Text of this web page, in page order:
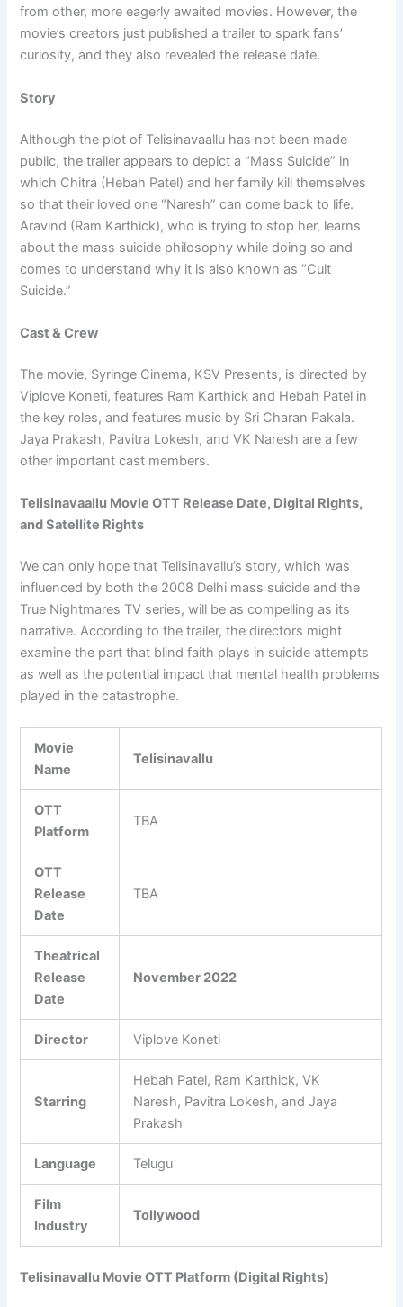
from other, more eagerly awaited movies. However, the
movie’s creators just published a trailer to spark fans’
curiosity, and they also revealed the release date.
Story
Although the plot of Telisinavaallu has not been made
public, the trailer appears to depict a “Mass Suicide” in
which Chitra (Hebah Patel) and her family kill themselves
so that their loved one “Naresh” can come back to life.
Aravind (Ram Karthick), who is trying to stop her, learns
about the mass suicide philosophy while doing so and
comes to understand why it is also known as “Cult
Suicide.”
Cast & Crew
The movie, Syringe Cinema, KSV Presents, is directed by
Viplove Koneti, features Ram Karthick and Hebah Patel in
the key roles, and features music by Sri Charan Pakala.
Jaya Prakash, Pavitra Lokesh, and VK Naresh are a few
other important cast members.
Telisinavaallu Movie OTT Release Date, Digital Rights,
and Satellite Rights
We can only hope that Telisinavallu’s story, which was
influenced by both the 2008 Delhi mass suicide and the
True Nightmares TV series, will be as compelling as its
narrative. According to the trailer, the directors might
examine the part that blind faith plays in suicide attempts
as well as the potential impact that mental health problems
played in the catastrophe.
Movie
Name
Telisinavallu
OTT
Platform
TBA
OTT
Release
Date
TBA
Theatrical
Release
Date
November 2022
Director Viplove Koneti
Starring
Hebah Patel, Ram Karthick, VK
Naresh, Pavitra Lokesh, and Jaya
Prakash
Language Telugu
Film
Industry
Tollywood
Telisinavallu Movie OTT Platform (Digital Rights)